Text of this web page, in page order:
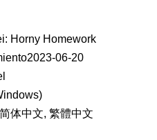
2023-06-20
体中文, 繁體中文